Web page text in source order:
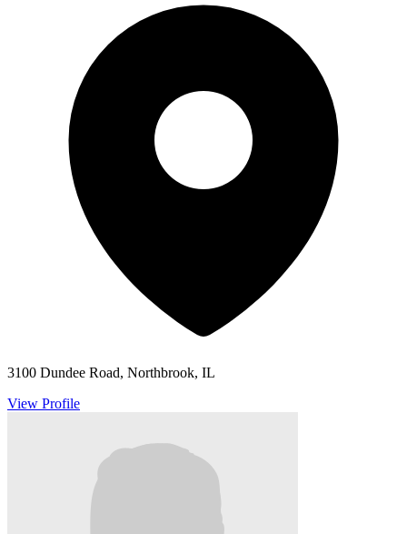
3100 Dundee Road, Northbrook, IL
View Profile